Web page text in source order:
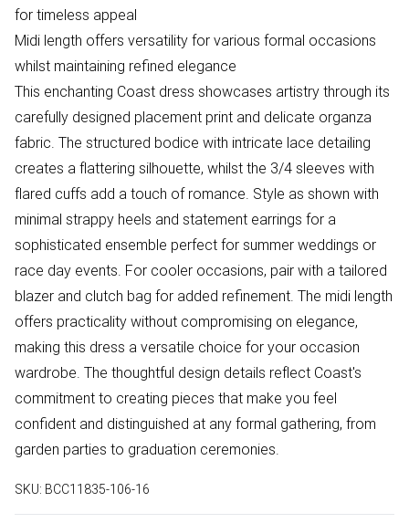
for timeless appeal
Midi length offers versatility for various formal occasions
whilst maintaining refined elegance
This enchanting Coast dress showcases artistry through its
carefully designed placement print and delicate organza
fabric. The structured bodice with intricate lace detailing
creates a flattering silhouette, whilst the 3/4 sleeves with
flared cuffs add a touch of romance. Style as shown with
minimal strappy heels and statement earrings for a
sophisticated ensemble perfect for summer weddings or
race day events. For cooler occasions, pair with a tailored
blazer and clutch bag for added refinement. The midi length
offers practicality without compromising on elegance,
making this dress a versatile choice for your occasion
wardrobe. The thoughtful design details reflect Coast's
commitment to creating pieces that make you feel
confident and distinguished at any formal gathering, from
garden parties to graduation ceremonies.
SKU: BCC11835-106-16